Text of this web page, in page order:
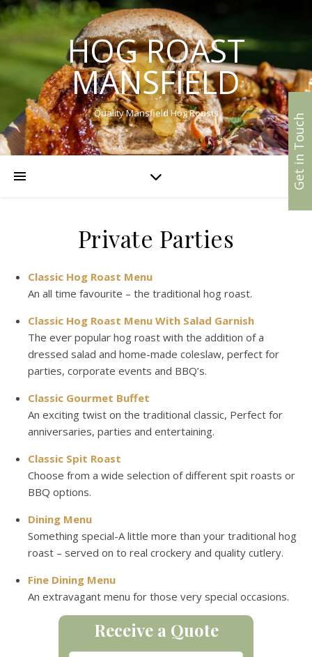
HOG ROAST
MANSFIELD
Quality Mansfield Hog Roasts
Private Parties
Classic Hog Roast Menu
An all time favourite – the traditional hog roast.
Classic Hog Roast Menu With Salad Garnish
The ever popular hog roast with the addition of a
dressed salad and home-made coleslaw, perfect for
parties, corporate events and BBQ’s.
Classic Gourmet Buffet
An exciting twist on the traditional classic, Perfect for
anniversaries, parties and entertaining.
Classic Spit Roast
Choose from a wide selection of different spit roasts or
BBQ options.
Dining Menu
Something special-A little more than your traditional hog
roast – served on to real crockery and quality cutlery.
Fine Dining Menu
An extravagant menu for those very special occasions.
Receive a Quote
Get in Touch